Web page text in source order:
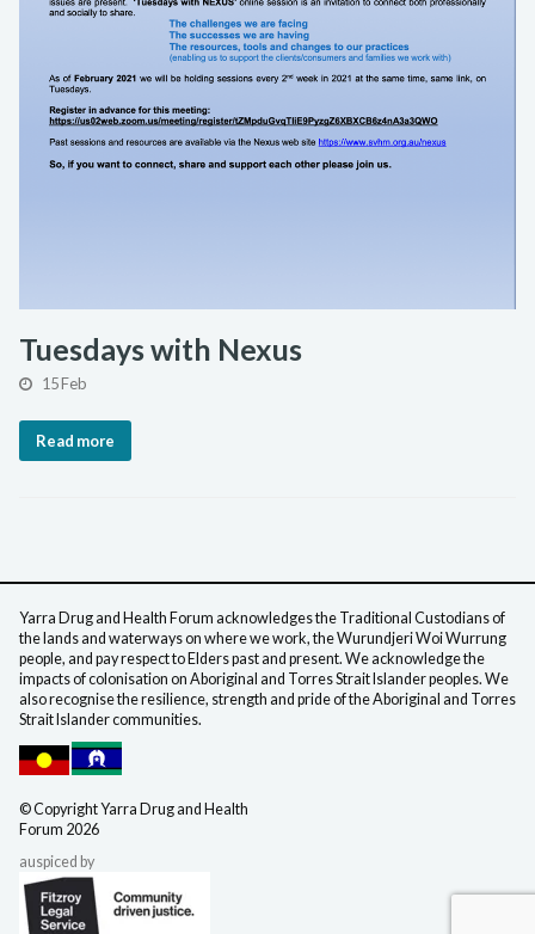
Tuesdays with Nexus
15 Feb
Read more
Yarra Drug and Health Forum acknowledges the Traditional Custodians of
the lands and waterways on where we work, the Wurundjeri Woi Wurrung
people, and pay respect to Elders past and present. We acknowledge the
impacts of colonisation on Aboriginal and Torres Strait Islander peoples. We
also recognise the resilience, strength and pride of the Aboriginal and Torres
Strait Islander communities.
©️ Copyright Yarra Drugand Health
Forum 2026
auspiced by